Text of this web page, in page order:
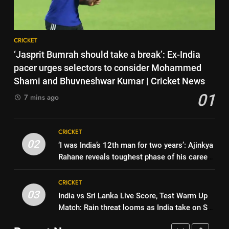
Cricket News
CRICKET
8
match: Live streaming, TV
channel, date and time | Cricket
News
CRICKET
1
Mohammed Shami and
Bhuvneshwar Kumar | Cricket
CRICKET
years’: Ajinkya Rahane reveals
toughest phase of his career |
CRICKET
CRICKET
‘Jasprit Bumrah should take a break’: Ex-India
pacer urges selectors to consider Mohammed
Shami and Bhuvneshwar Kumar | Cricket News
01
7 mins ago
02
CRICKET
‘I was India’s 12th man for two years’: Ajinkya
Rahane reveals toughest phase of his career |
03
CRICKET
India vs Sri Lanka Live Score, Test Warm Up
Match: Rain threat looms as India take on Sri
England fast bowler John Turner
Cricket News
7
Vinay Kumar set to return home
as Karnataka head coach |
India vs Sri Lanka XI warm-up
match: Live streaming, TV
1
‘Jasprit Bumrah should take a
break’: Ex-India pacer urges